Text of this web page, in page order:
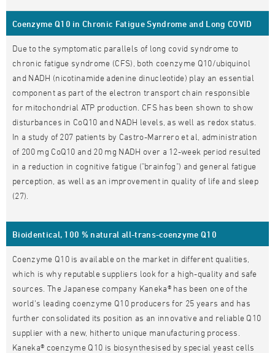
Coenzyme Q10 in Chronic Fatigue Syndrome and Long COVID
Due to the symptomatic parallels of long covid syndrome to
chronic fatigue syndrome (CFS), both coenzyme Q10/ubiquinol
and NADH (nicotinamide adenine dinucleotide) play an essential
component as part of the electron transport chain responsible
for mitochondrial ATP production. CFS has been shown to show
disturbances in CoQ10 and NADH levels, as well as redox status.
In a study of 207 patients by Castro-Marrero et al, administration
of 200 mg CoQ10 and 20 mg NADH over a 12-week period resulted
in a reduction in cognitive fatigue ("brainfog") and general fatigue
perception, as well as an improvement in quality of life and sleep
(27).
Bioidentical, 100 % natural all-trans-coenzyme Q10
Coenzyme Q10 is available on the market in different qualities,
which is why reputable suppliers look for a high-quality and safe
sources. The Japanese company Kaneka® has been one of the
world's leading coenzyme Q10 producers for 25 years and has
further consolidated its position as an innovative and reliable Q10
supplier with a new, hitherto unique manufacturing process.
Kaneka® coenzyme Q10 is biosynthesised by special yeast cells